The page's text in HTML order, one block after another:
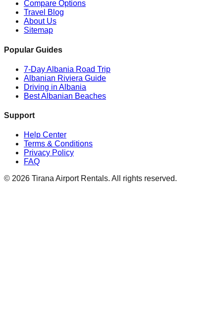
Compare Options
Travel Blog
About Us
Sitemap
Popular Guides
7-Day Albania Road Trip
Albanian Riviera Guide
Driving in Albania
Best Albanian Beaches
Support
Help Center
Terms & Conditions
Privacy Policy
FAQ
© 2026 Tirana Airport Rentals. All rights reserved.